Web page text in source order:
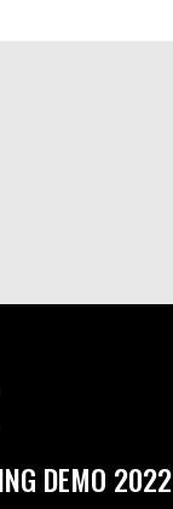
DEMO 2022